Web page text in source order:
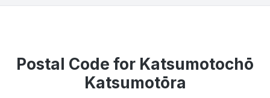
Postal Code for Katsumotochō
Katsumotōra